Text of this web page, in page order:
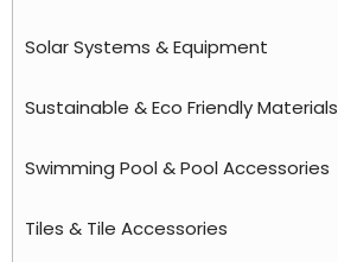
Solar Systems & Equipment
Sustainable & Eco Friendly Materials
Swimming Pool & Pool Accessories
Tiles & Tile Accessories